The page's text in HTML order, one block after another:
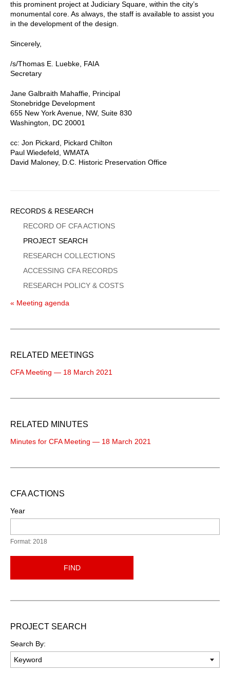
this prominent project at Judiciary Square, within the city’s
monumental core. As always, the staff is available to assist you
in the development of the design.
Sincerely,
/s/Thomas E. Luebke, FAIA
Secretary
Jane Galbraith Mahaffie, Principal
Stonebridge Development
655 New York Avenue, NW, Suite 830
Washington, DC 20001
cc: Jon Pickard, Pickard Chilton
Paul Wiedefeld, WMATA
David Maloney, D.C. Historic Preservation Office
Sidebar
Menu
RECORDS & RESEARCH
RECORD OF CFA ACTIONS
PROJECT SEARCH
RESEARCH COLLECTIONS
ACCESSING CFA RECORDS
RESEARCH POLICY & COSTS
« Meeting agenda
RELATED MEETINGS
CFA Meeting — 18 March 2021
RELATED MINUTES
Minutes for CFA Meeting — 18 March 2021
CFA ACTIONS
Year
Format: 2018
FIND
PROJECT SEARCH
Search By: